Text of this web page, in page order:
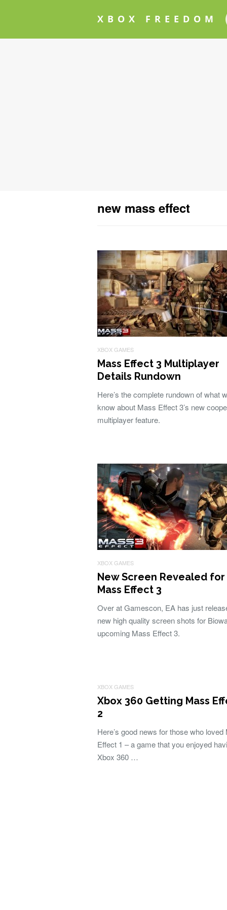
XBOX FREEDOM
new mass effect
XBOX GAMES
Mass Effect 3 Multiplayer
Details Rundown
Here’s the complete rundown of what
know about Mass Effect 3’s new
multiplayer feature.
XBOX GAMES
New Screen Revealed for
Mass Effect 3
Over at Gamescon, EA has just
new high quality screen shots for
upcoming Mass Effect 3.
XBOX GAMES
Xbox 360 Getting Mass
2
Here’s good news for those who loved
Effect 1 – a game that you enjoyed
Xbox 360 …